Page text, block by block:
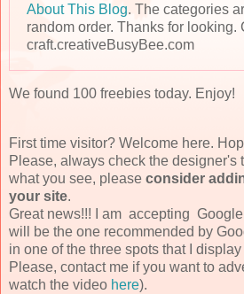
About This Blog. The categories
random order. Thanks for looking.
craft.creativeBusyBee.com
We found 100 freebies today. Enjoy!
First time visitor? Welcome here.
Please, always check the designer's
what you see, please consider
your site.
Great news!!! I am accepting
will be the one recommended by
in one of the three spots that I
Please, contact me if you want to
watch the video here).